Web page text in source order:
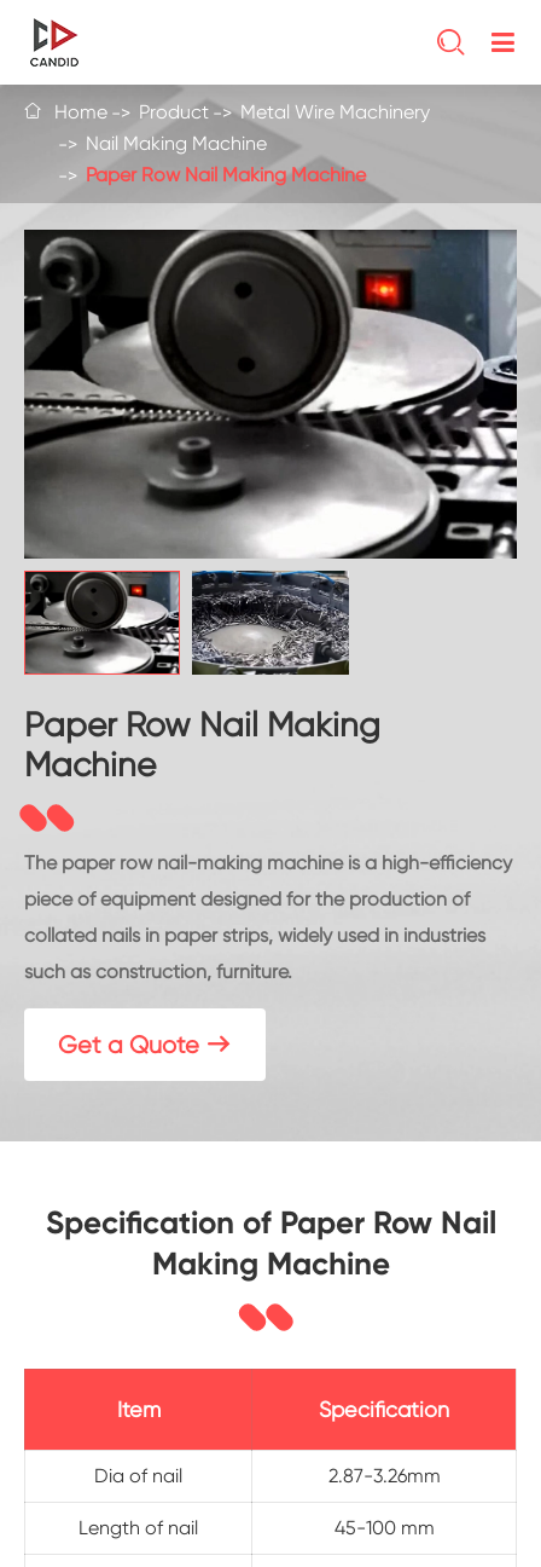

 Home Product
Metal Wire Machinery
Nail Making Machine
Paper Row Nail Making Machine
Paper Row Nail Making
Machine
The paper row nail-making machine is a high-efficiency
piece of equipment designed for the production of
collated nails in paper strips, widely used in industries
such as construction, furniture.
Get a Quote 
Specification of Paper Row Nail
Making Machine
Item Specification
Dia of nail 2.87-3.26mm
Length of nail 45-100 mm